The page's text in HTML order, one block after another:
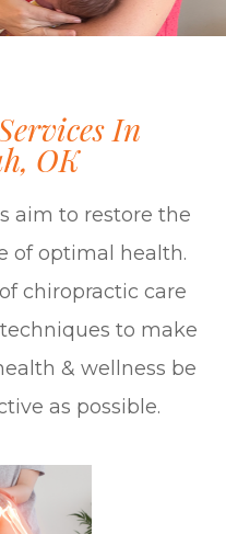
In
OK
aim to restore the
of optimal health.​​​​​​​
chiropractic care
to make
& wellness be
as possible.